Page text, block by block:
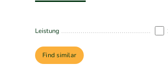
Leistung
Find similar